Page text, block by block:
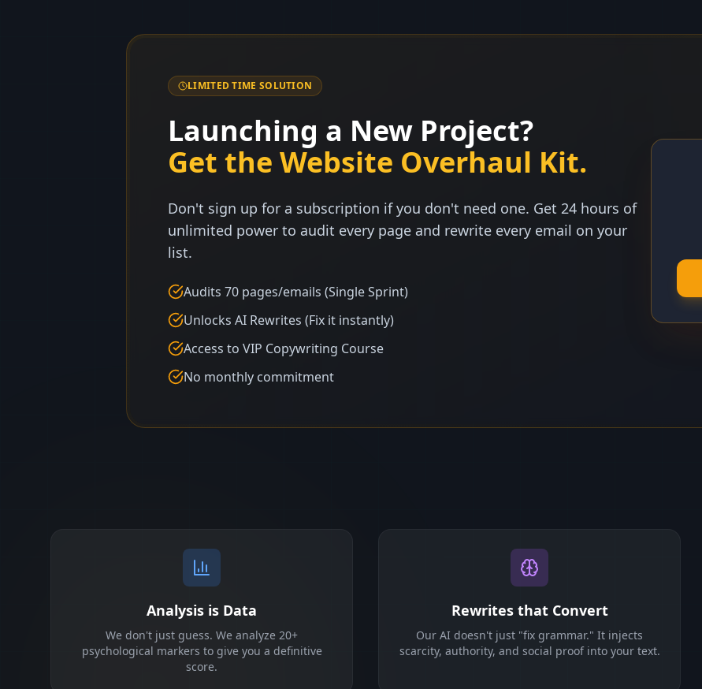
LIMITED TIME SOLUTION
Launching a New Project?
Get the Website Overhaul Kit.
Don't sign up for a subscription if you don't need one. Get 24 hours of
unlimited power to audit every page and rewrite every email on your
list.
Audits 70 pages/emails (Single Sprint)
Unlocks AI Rewrites (Fix it instantly)
Access to VIP Copywriting Course
No monthly commitment
Analysis is Data
We don't just guess. We analyze 20+
psychological markers to give you a definitive
score.
Rewrites that Convert
Our AI doesn't just "fix grammar." It injects
scarcity, authority, and social proof into your text.